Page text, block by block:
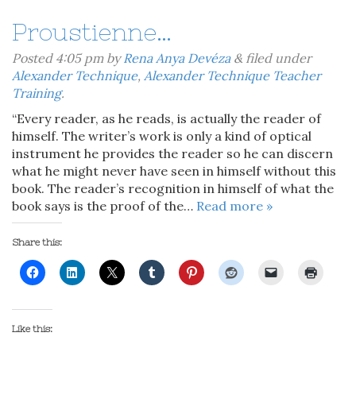
Proustienne…
Posted 4:05 pmbyRena Anya Devéza &filed under
Alexander Technique, Alexander Technique Teacher
Training.
“Every reader, as he reads, is actually the reader of
himself. The writer’s work is only a kind of optical
instrument he provides the reader so he can discern
what he might never have seen in himself without this
book. The reader’s recognition in himself of what the
book says is the proof of the… Read more »
Share this:
Like this: